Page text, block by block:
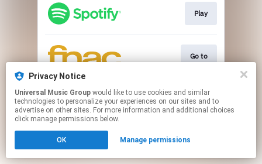
Play
Go to
This page may contain affiliate links.
By using this service, you agree to the use of cookies.
Click hereto manage your permissions.
Privacy Notice
Universal Music Group
technologies to personalize your experiences on our sites and to
advertise on other sites. For more information and additional choices
click manage permissions below.
OK Manage permissions